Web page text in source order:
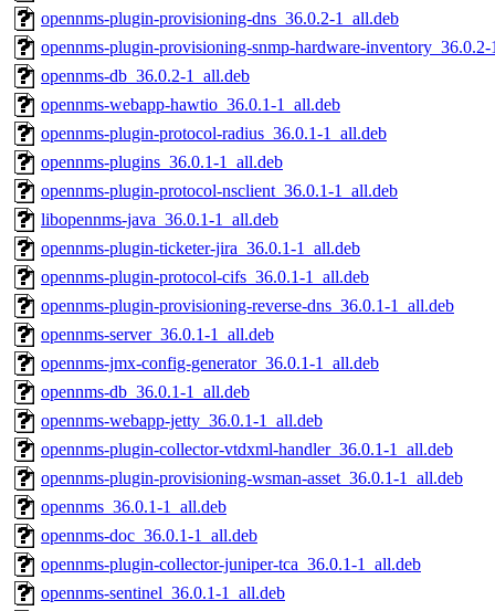
opennms-plugin-provisioning-dns_36.0.2-1_all.deb
opennms-plugin-provisioning-snmp-hardware-inventory_36.0.2-
opennms-db_36.0.2-1_all.deb
opennms-webapp-hawtio_36.0.1-1_all.deb
opennms-plugin-protocol-radius_36.0.1-1_all.deb
opennms-plugins_36.0.1-1_all.deb
opennms-plugin-protocol-nsclient_36.0.1-1_all.deb
libopennms-java_36.0.1-1_all.deb
opennms-plugin-ticketer-jira_36.0.1-1_all.deb
opennms-plugin-protocol-cifs_36.0.1-1_all.deb
opennms-plugin-provisioning-reverse-dns_36.0.1-1_all.deb
opennms-server_36.0.1-1_all.deb
opennms-jmx-config-generator_36.0.1-1_all.deb
opennms-db_36.0.1-1_all.deb
opennms-webapp-jetty_36.0.1-1_all.deb
opennms-plugin-collector-vtdxml-handler_36.0.1-1_all.deb
opennms-plugin-provisioning-wsman-asset_36.0.1-1_all.deb
opennms_36.0.1-1_all.deb
opennms-doc_36.0.1-1_all.deb
opennms-plugin-collector-juniper-tca_36.0.1-1_all.deb
opennms-sentinel_36.0.1-1_all.deb